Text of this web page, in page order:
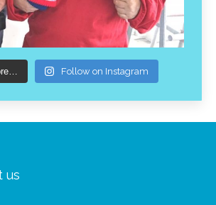
Follow on Instagram
us